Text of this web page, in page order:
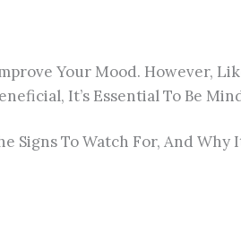
Your Mood. However,
It’s Essential To Be
To Watch For, And Why